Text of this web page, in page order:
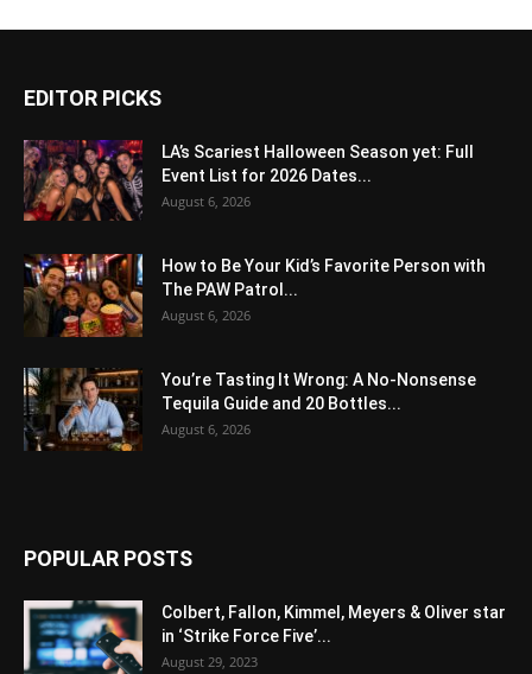
EDITOR PICKS
LA’s Scariest Halloween Season yet: Full
Event List for 2026 Dates...
August 6, 2026
How to Be Your Kid’s Favorite Person with
The PAW Patrol...
August 6, 2026
You’re Tasting It Wrong: A No-Nonsense
Tequila Guide and 20 Bottles...
August 6, 2026
POPULAR POSTS
Colbert, Fallon, Kimmel, Meyers & Oliver star
in ‘Strike Force Five’...
August 29, 2023